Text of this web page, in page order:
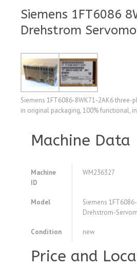
Siemens 1FT6086
Drehstrom
Siemens 1FT6086-8WK71-2AK6 three-
in original packaging, 100% functional,
Machine Data
Machine
ID
WM236327
Model
Siemens
Drehstrom-
Condition new
Price and